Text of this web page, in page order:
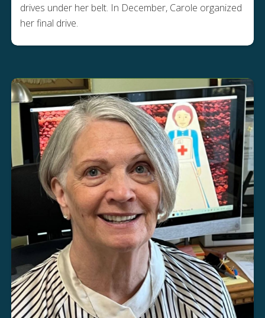
drives under her belt. In December, Carole organized
her final drive.